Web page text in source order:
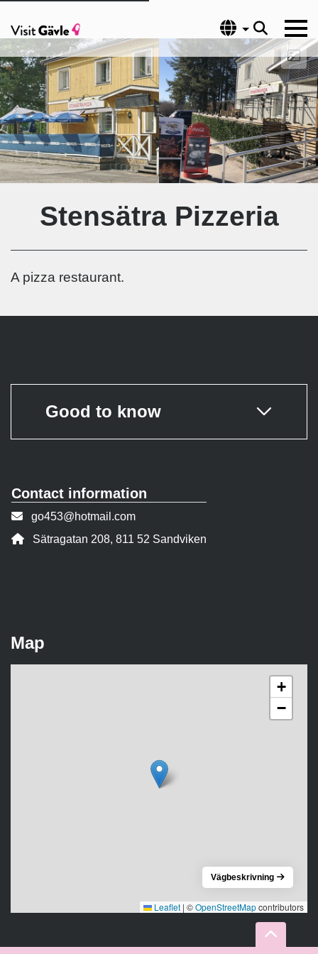
Language
Stensätra Pizzeria
A pizza restaurant.
Good to know
Contact information
Contact person email:
go453@hotmail.com
Address:
Sätragatan 208, 811 52 Sandviken
Map
+
−
Leaflet | ©OpenStreetMapcontributors
Vägbeskrivning